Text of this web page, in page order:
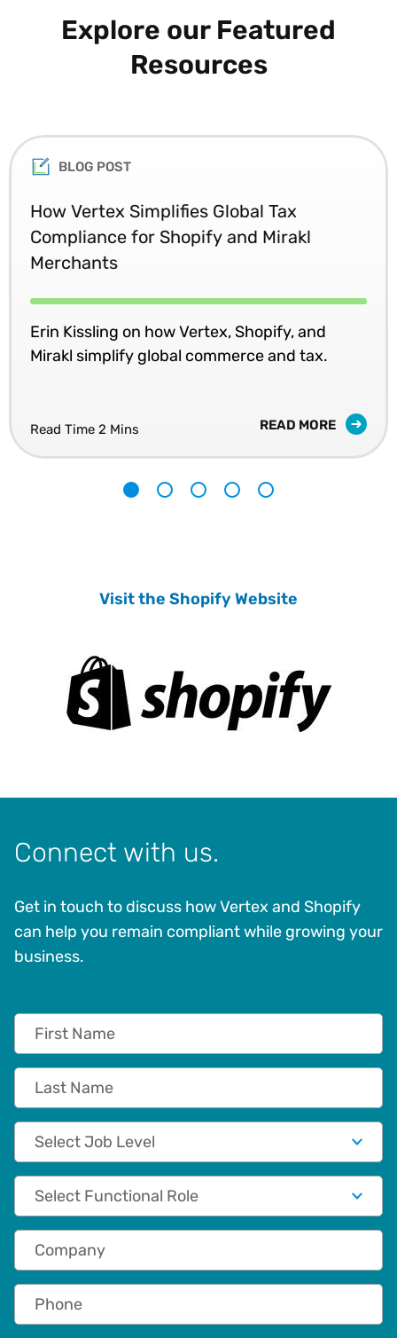
Explore our Featured
Resources
BLOG POST
How Vertex Simplifies Global Tax
Compliance for Shopify and Mirakl
Merchants
Erin Kissling on how Vertex, Shopify, and
Mirakl simplify global commerce and tax.
Read Time 2 Mins READ MORE
Visit the Shopify Website
Connect with us.
Get in touch to discuss how Vertex and Shopify
can help you remain compliant while growing your
business.
First Name
Last Name
Job Level
Functional Role
Company
Phone